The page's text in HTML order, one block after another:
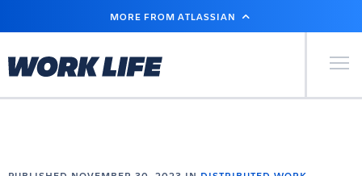
MAIN
MORE FROM ATLASSIAN
Primary